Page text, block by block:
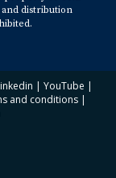
and distribution
| YouTube |
and conditions |